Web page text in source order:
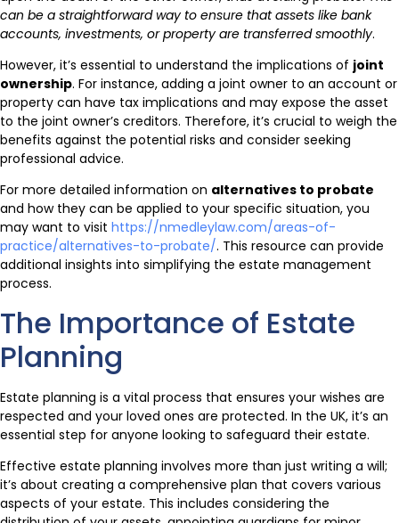
can be a straightforward way to ensure that assets like bank
accounts, investments, or property are transferred smoothly.
However, it’s essential to understand the implications of joint
ownership. For instance, adding a joint owner to an account or
property can have tax implications and may expose the asset
to the joint owner’s creditors. Therefore, it’s crucial to weigh the
benefits against the potential risks and consider seeking
professional advice.
For more detailed information on alternatives to probate
and how they can be applied to your specific situation, you
may want to visit https://nmedleylaw.com/areas-of-
practice/alternatives-to-probate/. This resource can provide
additional insights into simplifying the estate management
process.
The Importance of Estate
Planning
Estate planning is a vital process that ensures your wishes are
respected and your loved ones are protected. In the UK, it’s an
essential step for anyone looking to safeguard their estate.
Effective estate planning involves more than just writing a will;
it’s about creating a comprehensive plan that covers various
aspects of your estate. This includes considering the